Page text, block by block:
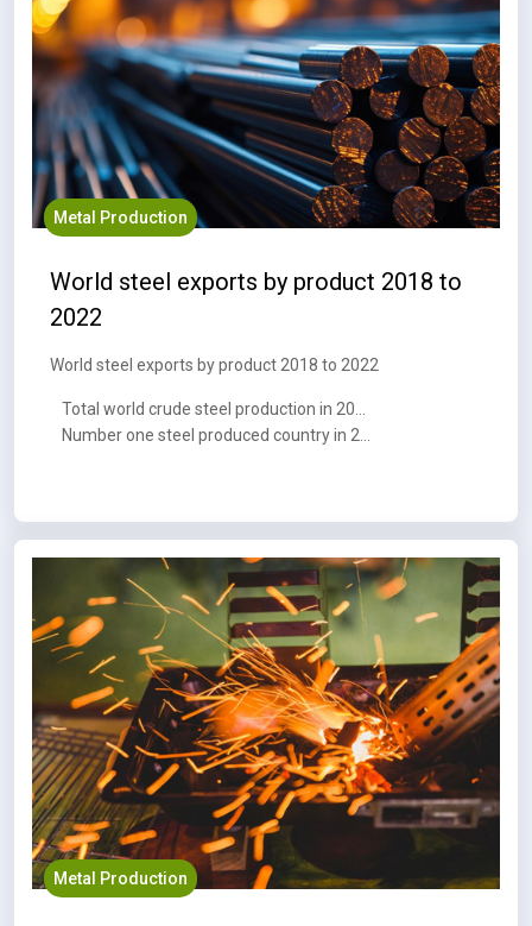
Metal Production
World steel exports by product 2018 to
2022
World steel exports by product 2018 to 2022
Total world crude steel production in 2023 : 1,888.2 MT
Number one steel produced country in 2023 : China
Metal Production